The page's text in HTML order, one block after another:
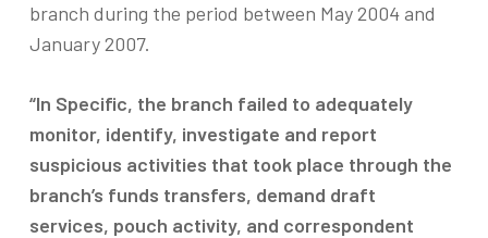
branch during the period between May 2004 and
January 2007.
“In Specific, the branch failed to adequately
monitor, identify, investigate and report
suspicious activities that took place through the
branch’s funds transfers, demand draft
services, pouch activity, and correspondent